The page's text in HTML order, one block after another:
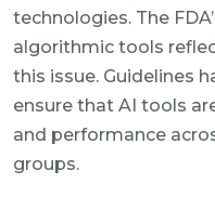
technologies. The
algorithmic tools
this issue. Guidelines
ensure that AI tools
and performance
groups.